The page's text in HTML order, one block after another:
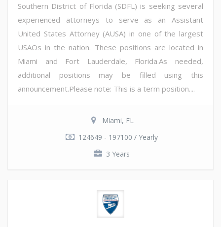
Southern District of Florida (SDFL) is seeking several
experienced attorneys to serve as an Assistant
United States Attorney (AUSA) in one of the largest
USAOs in the nation. These positions are located in
Miami and Fort Lauderdale, Florida.As needed,
additional positions may be filled using this
announcement.Please note: This is a term position....
Miami, FL
124649 - 197100 / Yearly
3 Years